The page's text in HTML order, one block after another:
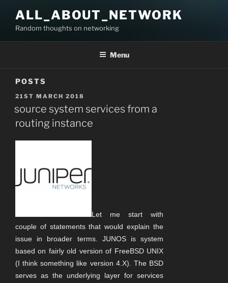
content
ALL_ABOUT_NETWORK
Random thoughts on networking
Menu
POSTS
POSTED
21ST MARCH 2018
source system services from a
routing instance
Let me start with
couple of statements that would explain the
issue in broader terms. JUNOS is system
based on fairly old version of FreeBSD UNIX
(I think something like version 4.X). The BSD
serves as the underlying layer for services